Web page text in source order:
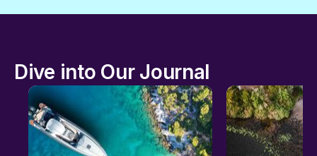
Dive into Our Journal